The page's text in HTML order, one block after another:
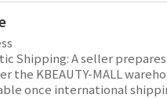
Shipping: A seller
the KBEAUTY-MALL
once international